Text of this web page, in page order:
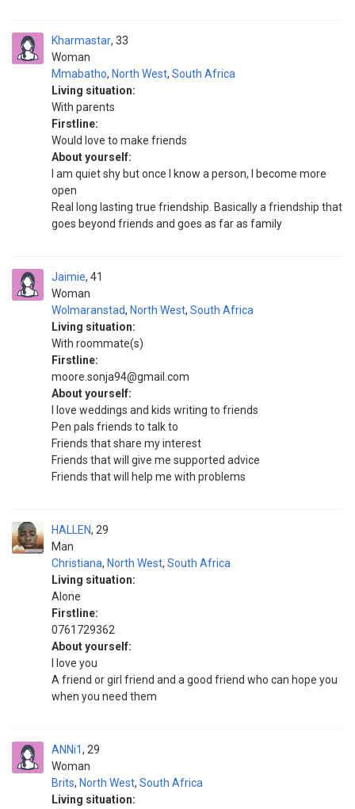
Kharmastar
Woman
33
Mmabatho, North West, South Africa
Living situation:
With parents
Firstline:
Would love to make friends
About yourself:
I am quiet shy but once I know a person, I become more
open
Real long lasting true friendship. Basically a friendship that
goes beyond friends and goes as far as family
Jaimie
Woman
41
Wolmaranstad, North West, South Africa
Living situation:
With roommate(s)
Firstline:
moore.sonja94@gmail.com
About yourself:
I love weddings and kids writing to friends
Pen pals friends to talk to
Friends that share my interest
Friends that will give me supported advice
Friends that will help me with problems
HALLEN
Man
29
Christiana, North West, South Africa
Living situation:
Alone
Firstline:
0761729362
About yourself:
I love you
A friend or girl friend and a good friend who can hope you
when you need them
ANNi1
Woman
29
Brits, North West, South Africa
Living situation: